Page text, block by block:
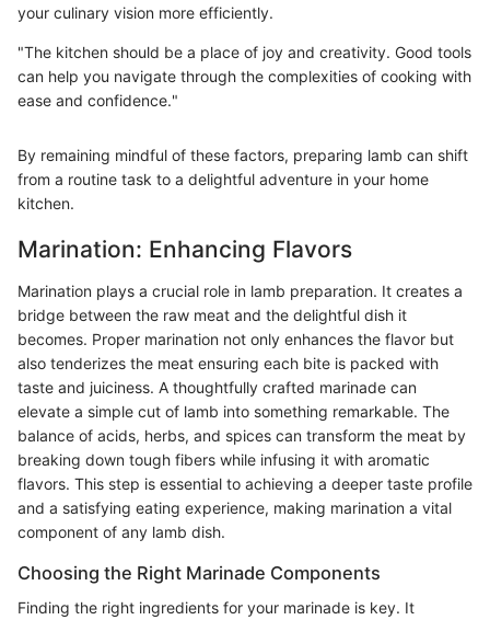
your culinary vision more efficiently.
"The kitchen should be a place of joy and creativity. Good tools
can help you navigate through the complexities of cooking with
ease and confidence."
By remaining mindful of these factors, preparing lamb can shift
from a routine task to a delightful adventure in your home
kitchen.
Marination: Enhancing Flavors
Marination plays a crucial role in lamb preparation. It creates a
bridge between the raw meat and the delightful dish it
becomes. Proper marination not only enhances the flavor but
also tenderizes the meat ensuring each bite is packed with
taste and juiciness. A thoughtfully crafted marinade can
elevate a simple cut of lamb into something remarkable. The
balance of acids, herbs, and spices can transform the meat by
breaking down tough fibers while infusing it with aromatic
flavors. This step is essential to achieving a deeper taste profile
and a satisfying eating experience, making marination a vital
component of any lamb dish.
Choosing the Right Marinade Components
Finding the right ingredients for your marinade is key. It